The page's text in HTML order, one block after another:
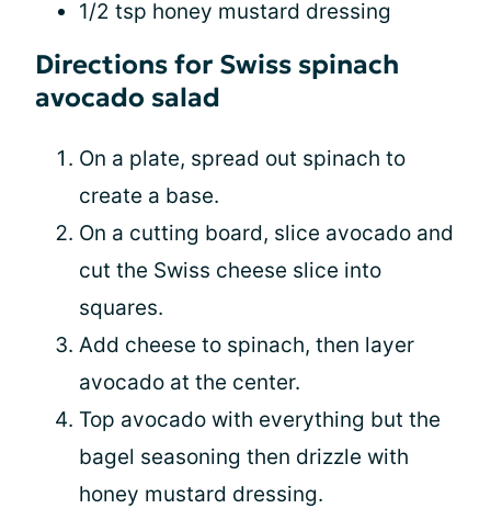
1/2 tsp honey mustard dressing
Directions for Swiss spinach
avocado salad
On a plate, spread out spinach to
create a base.
On a cutting board, slice avocado and
cut the Swiss cheese slice into
squares.
Add cheese to spinach, then layer
avocado at the center.
Top avocado with everything but the
bagel seasoning then drizzle with
honey mustard dressing.